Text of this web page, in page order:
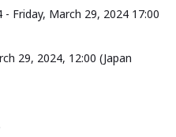
Friday, March 29, 2024 17:00
29, 2024, 12:00 (Japan